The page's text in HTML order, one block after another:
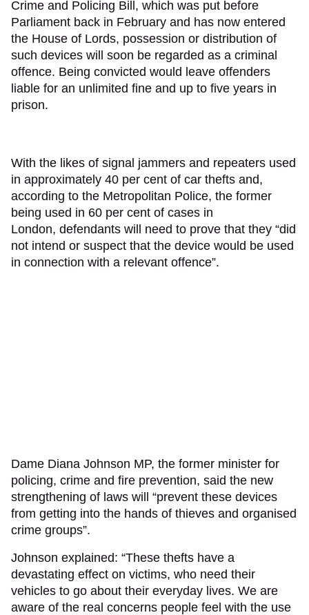
Crime and Policing Bill, which was put before
Parliament back in February and has now entered
the House of Lords, possession or distribution of
such devices will soon be regarded as a criminal
offence. Being convicted would leave offenders
liable for an unlimited fine and up to five years in
prison.
With the likes of signal jammers and repeaters used
in approximately 40 per cent of car thefts and,
according to the Metropolitan Police, the former
being used in 60 per cent of cases in
London, defendants will need to prove that they “did
not intend or suspect that the device would be used
in connection with a relevant offence”.
Dame Diana Johnson MP, the former minister for
policing, crime and fire prevention, said the new
strengthening of laws will “prevent these devices
from getting into the hands of thieves and organised
crime groups”.
Johnson explained: “These thefts have a
devastating effect on victims, who need their
vehicles to go about their everyday lives. We are
aware of the real concerns people feel with the use